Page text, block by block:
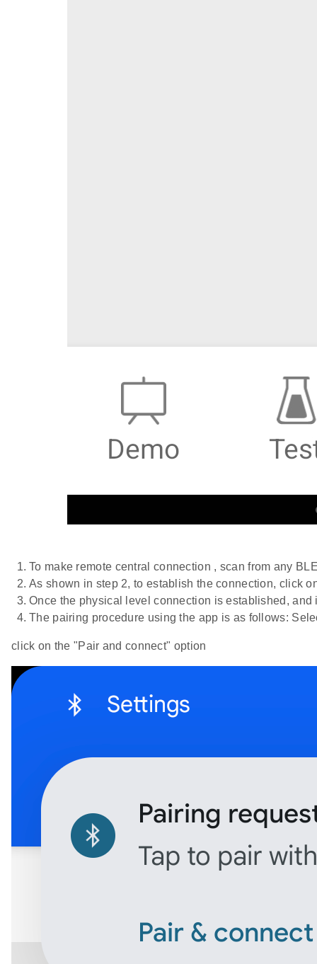
To make remote central connection , scan from any
As shown in step 2, to establish the connection, click
Once the physical level connection is established,
The pairing procedure using the app is as follows:
click on the "Pair and connect" option